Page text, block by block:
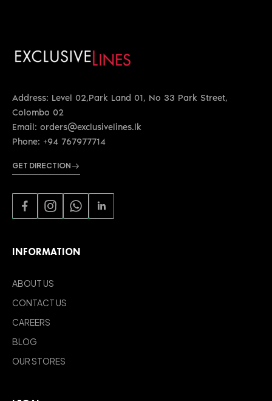
Address: Level 02,Park Land 01, No 33 Park Street,
Colombo 02
Email: orders@exclusivelines.lk
Phone: +94 767977714
GET DIRECTION
INFORMATION
ABOUT US
CONTACT US
CAREERS
BLOG
OUR STORES